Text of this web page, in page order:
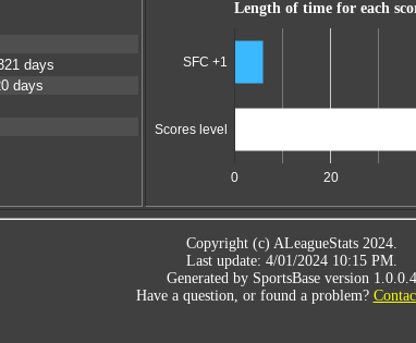
days
days
Length of time for each
0 20
SFC +1
Scores level
Copyright (c) ALeagueStats 2024.
Last update: 4/01/2024 10:15 PM.
Generated by SportsBase version 1.0.0.4
Have a question, or found a problem?